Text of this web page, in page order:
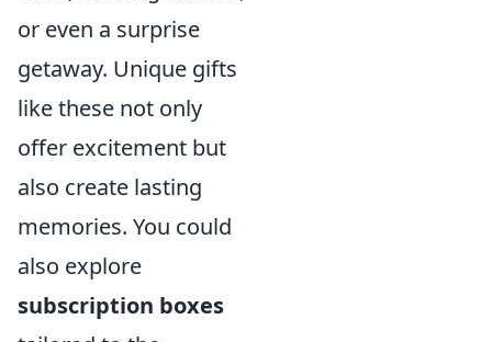
or even a surprise
getaway. Unique gifts
like these not only
offer excitement but
also create lasting
memories. You could
also explore
subscription boxes